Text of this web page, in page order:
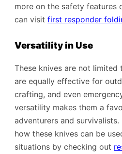
more on the safety features
can visit first responder
Versatility in Use
These knives are not limited
are equally effective for
crafting, and even
versatility makes them a
adventurers and
how these knives can be
situations by checking out